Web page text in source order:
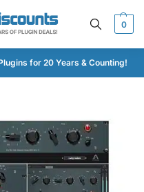
0
for 20 Years & Counting!